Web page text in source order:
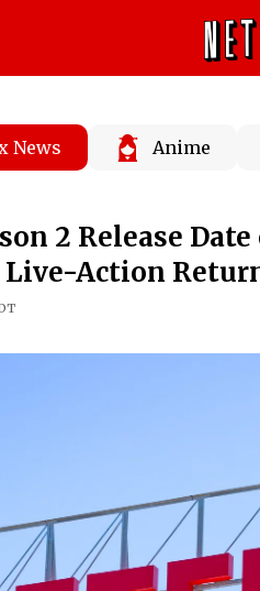
News Anime
2 Release
Action